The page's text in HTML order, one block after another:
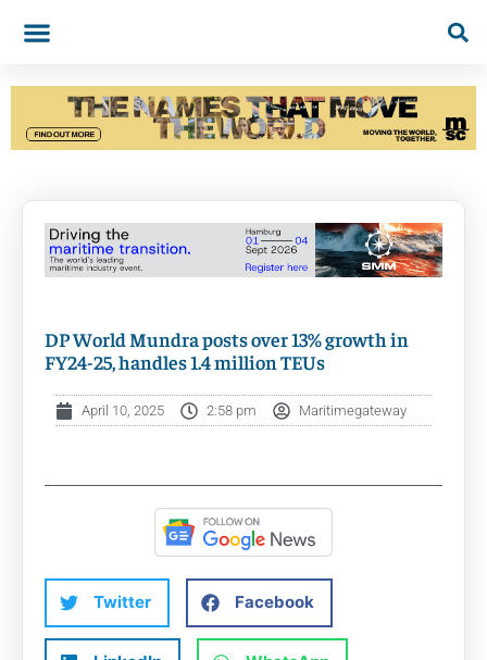
DP World Mundra posts over 13% growth in
FY24-25, handles 1.4 million TEUs
April 10, 2025 2:58 pm Maritimegateway
Twitter Facebook